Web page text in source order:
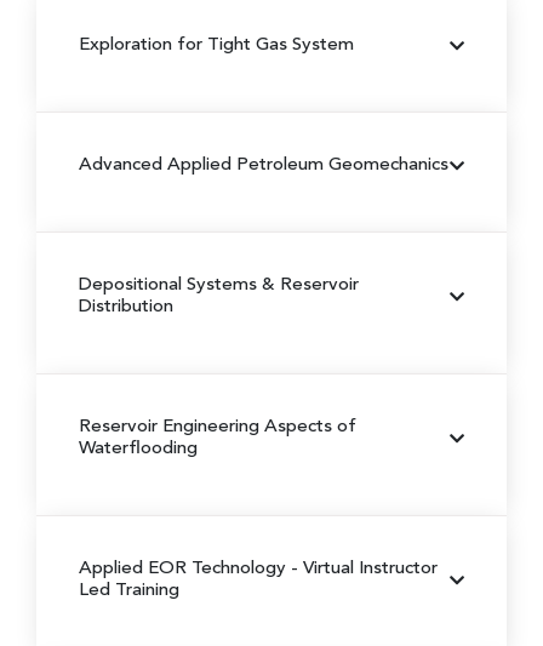
Exploration for Tight Gas System
Advanced Applied Petroleum Geomechanics
Depositional Systems & Reservoir
Distribution
Reservoir Engineering Aspects of
Waterflooding
Applied EOR Technology - Virtual Instructor
Led Training